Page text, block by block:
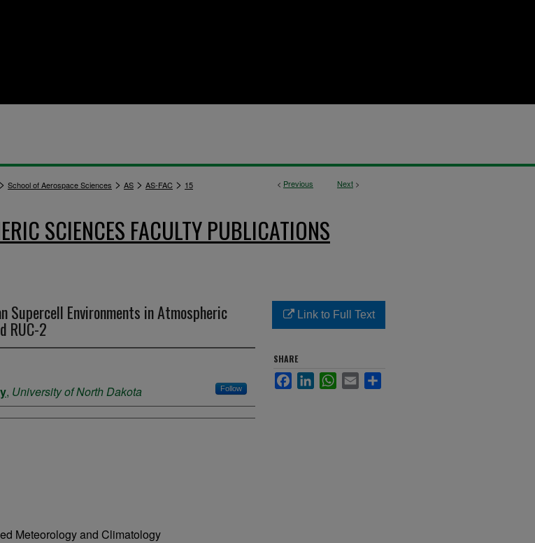
< Previous Next >
> School of Aerospace Sciences > AS > AS-FAC > 15
SCIENCES FACULTY PUBLICATIONS
Supercell Environments in Atmospheric
RUC-2
, University of North Dakota Follow
Meteorology and Climatology
Link to Full Text
SHARE
FacebookLinkedInWhatsApp
Email